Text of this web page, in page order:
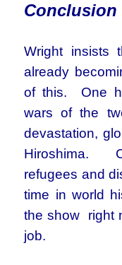
Conclusion
Wright insists
already
of this. One
wars of the
devastation,
Hiroshima.
refugees and
time in world
the show right
job.